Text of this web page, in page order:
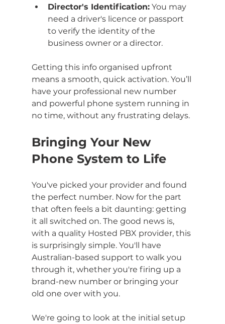
Director's Identification: You may
need a driver's licence or passport
to verify the identity of the
business owner or a director.
Getting this info organised upfront
means a smooth, quick activation. You’ll
have your professional new number
and powerful phone system running in
no time, without any frustrating delays.
Bringing Your New
Phone System to Life
You've picked your provider and found
the perfect number. Now for the part
that often feels a bit daunting: getting
it all switched on. The good news is,
with a quality Hosted PBX provider, this
is surprisingly simple. You'll have
Australian-based support to walk you
through it, whether you're firing up a
brand-new number or bringing your
old one over with you.
We're going to look at the initial setup